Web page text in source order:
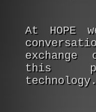
At HOPE
this
technology.